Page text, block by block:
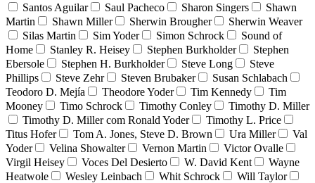
Santos Aguilar
Saul Pacheco Sharon Singers
Shawn
Martin
Shawn Miller Sherwin Brougher
Sherwin Weaver
Silas Martin
Sim Yoder Simon Schrock
Sound of
Home
Stanley R. Heisey Stephen Burkholder
Stephen
Ebersole
Stephen H. Burkholder Steve Long
Steve
Phillips
Steve Zehr Steven Brubaker
Susan Schlabach
Teodoro D. Mejía
Theodore Yoder Tim Kennedy
Tim
Mooney
Timo Schrock Timothy Conley
Timothy D. Miller
Timothy D. Miller com Ronald Yoder
Timothy L. Price
Titus Hofer
Tom A. Jones, Steve D. Brown Ura Miller
Val
Yoder
Velina Showalter Vernon Martin
Victor Ovalle
Virgil Heisey
Voces Del Desierto W. David Kent
Wayne
Heatwole
Wesley Leinbach Whit Schrock
Will Taylor